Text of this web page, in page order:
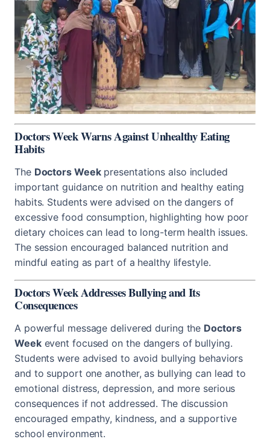
Doctors Week Warns Against Unhealthy Eating
Habits
The Doctors Weekpresentations also included
important guidance on nutrition and healthy eating
habits. Students were advised on the dangers of
excessive food consumption, highlighting how poor
dietary choices can lead to long-term health issues.
The session encouraged balanced nutrition and
mindful eating as part of a healthy lifestyle.
Doctors Week Addresses Bullying and Its
Consequences
A powerful message delivered during the Doctors
Weekevent focused on the dangers of bullying.
Students were advised to avoid bullying behaviors
and to support one another, as bullying can lead to
emotional distress, depression, and more serious
consequences if not addressed. The discussion
encouraged empathy, kindness, and a supportive
school environment.